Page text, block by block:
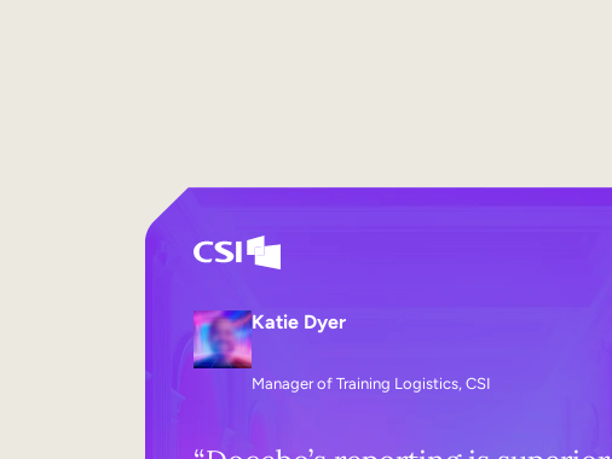
Katie Dyer
Manager of Training Logistics, CSI